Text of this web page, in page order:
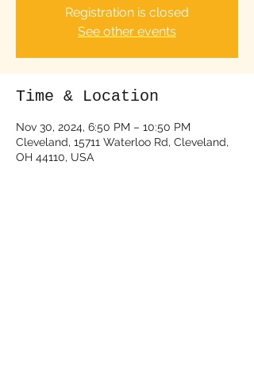
Registration is closed
See other events
Time & Location
Nov 30, 2024, 6:50 PM – 10:50 PM
Cleveland, 15711 Waterloo Rd, Cleveland,
OH 44110, USA